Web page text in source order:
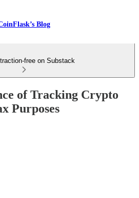
Blog
free on Substack
of Tracking Crypto
Purposes